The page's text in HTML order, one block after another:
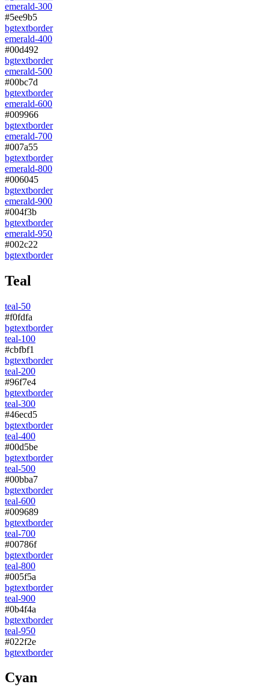
emerald-300
#5ee9b5
bgtextborder
emerald-400
#00d492
bgtextborder
emerald-500
#00bc7d
bgtextborder
emerald-600
#009966
bgtextborder
emerald-700
#007a55
bgtextborder
emerald-800
#006045
bgtextborder
emerald-900
#004f3b
bgtextborder
emerald-950
#002c22
bgtextborder
Teal
teal-50
#f0fdfa
bgtextborder
teal-100
#cbfbf1
bgtextborder
teal-200
#96f7e4
bgtextborder
teal-300
#46ecd5
bgtextborder
teal-400
#00d5be
bgtextborder
teal-500
#00bba7
bgtextborder
teal-600
#009689
bgtextborder
teal-700
#00786f
bgtextborder
teal-800
#005f5a
bgtextborder
teal-900
#0b4f4a
bgtextborder
teal-950
#022f2e
bgtextborder
Cyan